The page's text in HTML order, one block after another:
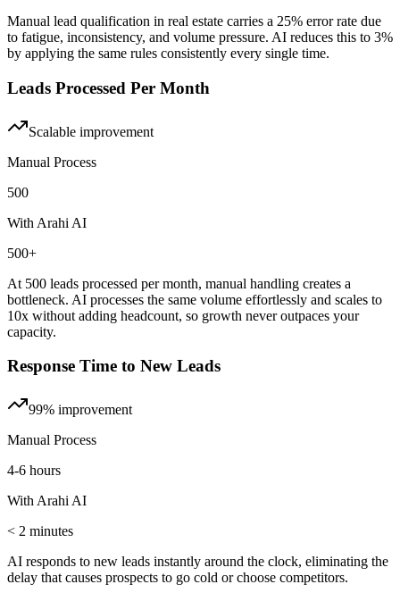
Manual lead qualification in real estate carries a 25% error rate due
to fatigue, inconsistency, and volume pressure. AI reduces this to 3%
by applying the same rules consistently every single time.
Leads Processed Per Month
Scalable improvement
Manual Process
500
With Arahi AI
500+
At 500 leads processed per month, manual handling creates a
bottleneck. AI processes the same volume effortlessly and scales to
10x without adding headcount, so growth never outpaces your
capacity.
Response Time to New Leads
99% improvement
Manual Process
4-6 hours
With Arahi AI
< 2 minutes
AI responds to new leads instantly around the clock, eliminating the
delay that causes prospects to go cold or choose competitors.